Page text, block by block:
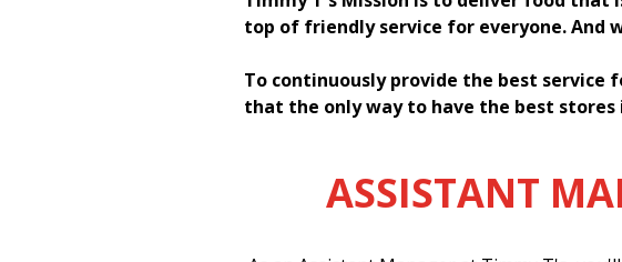
top of friendly service for everyone. And
To continuously provide the best service
that the only way to have the best stores
ASSISTANT